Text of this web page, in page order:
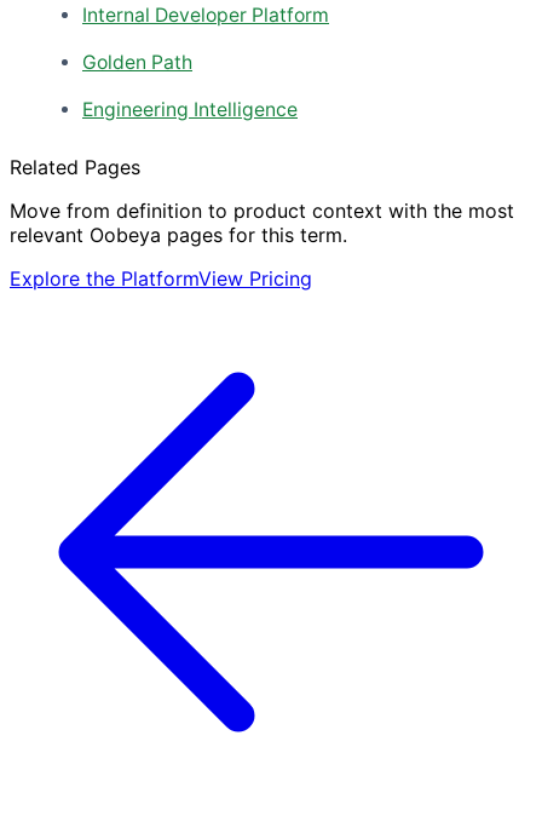
Internal Developer Platform
Golden Path
Engineering Intelligence
Related Pages
Move from definition to product context with the most
relevant Oobeya pages for this term.
Explore the PlatformView Pricing